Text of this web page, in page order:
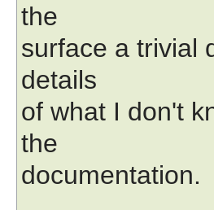
the
surface a trivial
details
of what I don't
the
documentation.